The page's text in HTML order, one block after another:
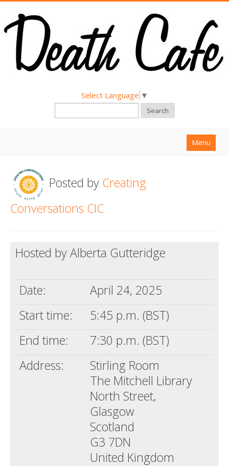
Select Language ▼
Search
Menu
About
Find a Death Cafe
Support us
Login
Posted by Creating
Conversations CIC
Hosted by Alberta Gutteridge
Date:
April 24, 2025
Start time:
5:45 p.m. (BST)
End time:
7:30 p.m. (BST)
Address:
Stirling Room
The Mitchell Library
North Street,
Glasgow
Scotland
G3 7DN
United Kingdom